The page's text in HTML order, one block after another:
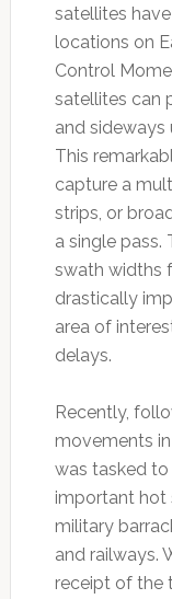
satellites
locations on
Control
satellites can
and sideways
This
capture a
strips, or
a single pass.
swath widths
drastically
area of
delays.
Recently,
movements
was tasked
important hot
military
and railways.
receipt of the